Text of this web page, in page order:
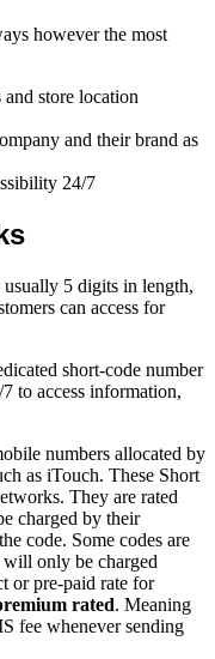
however the most
store location
and their brand as
24/7
usually 5 digits in length,
can access for
short-code number
to access information,
numbers allocated by
as iTouch. These Short
They are rated
charged by their
code. Some codes are
only be charged
or pre-paid rate for
rated. Meaning
fee whenever sending